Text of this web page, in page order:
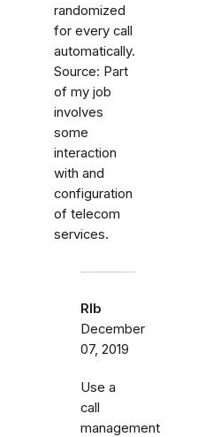
randomized
for every call
automatically.
Source: Part
of my job
involves
some
interaction
with and
configuration
of telecom
services.
Rlb
December
07, 2019
Use a
call
management